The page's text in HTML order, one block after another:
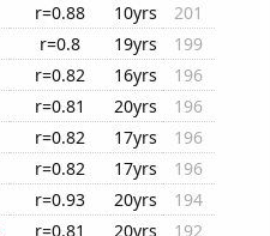
r=0.88 10yrs
201
r=0.8 19yrs
199
r=0.82 16yrs
196
r=0.81 20yrs
196
r=0.82 17yrs
196
r=0.82 17yrs
196
r=0.93 20yrs
194
r=0.81 20yrs
192